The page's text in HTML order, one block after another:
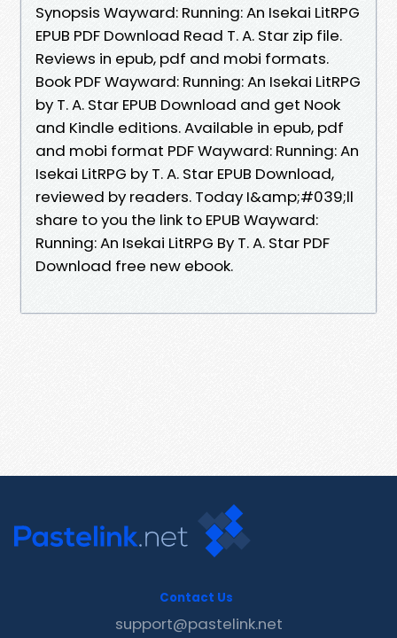
Synopsis Wayward: Running: An Isekai LitRPG
EPUB PDF Download Read T. A. Star zip file.
Reviews in epub, pdf and mobi formats.
Book PDF Wayward: Running: An Isekai LitRPG
by T. A. Star EPUB Download and get Nook
and Kindle editions. Available in epub, pdf
and mobi format PDF Wayward: Running: An
Isekai LitRPG by T. A. Star EPUB Download,
reviewed by readers. Today I&amp;#039;ll
share to you the link to EPUB Wayward:
Running: An Isekai LitRPG By T. A. Star PDF
Download free new ebook.
Contact Us
support@pastelink.net